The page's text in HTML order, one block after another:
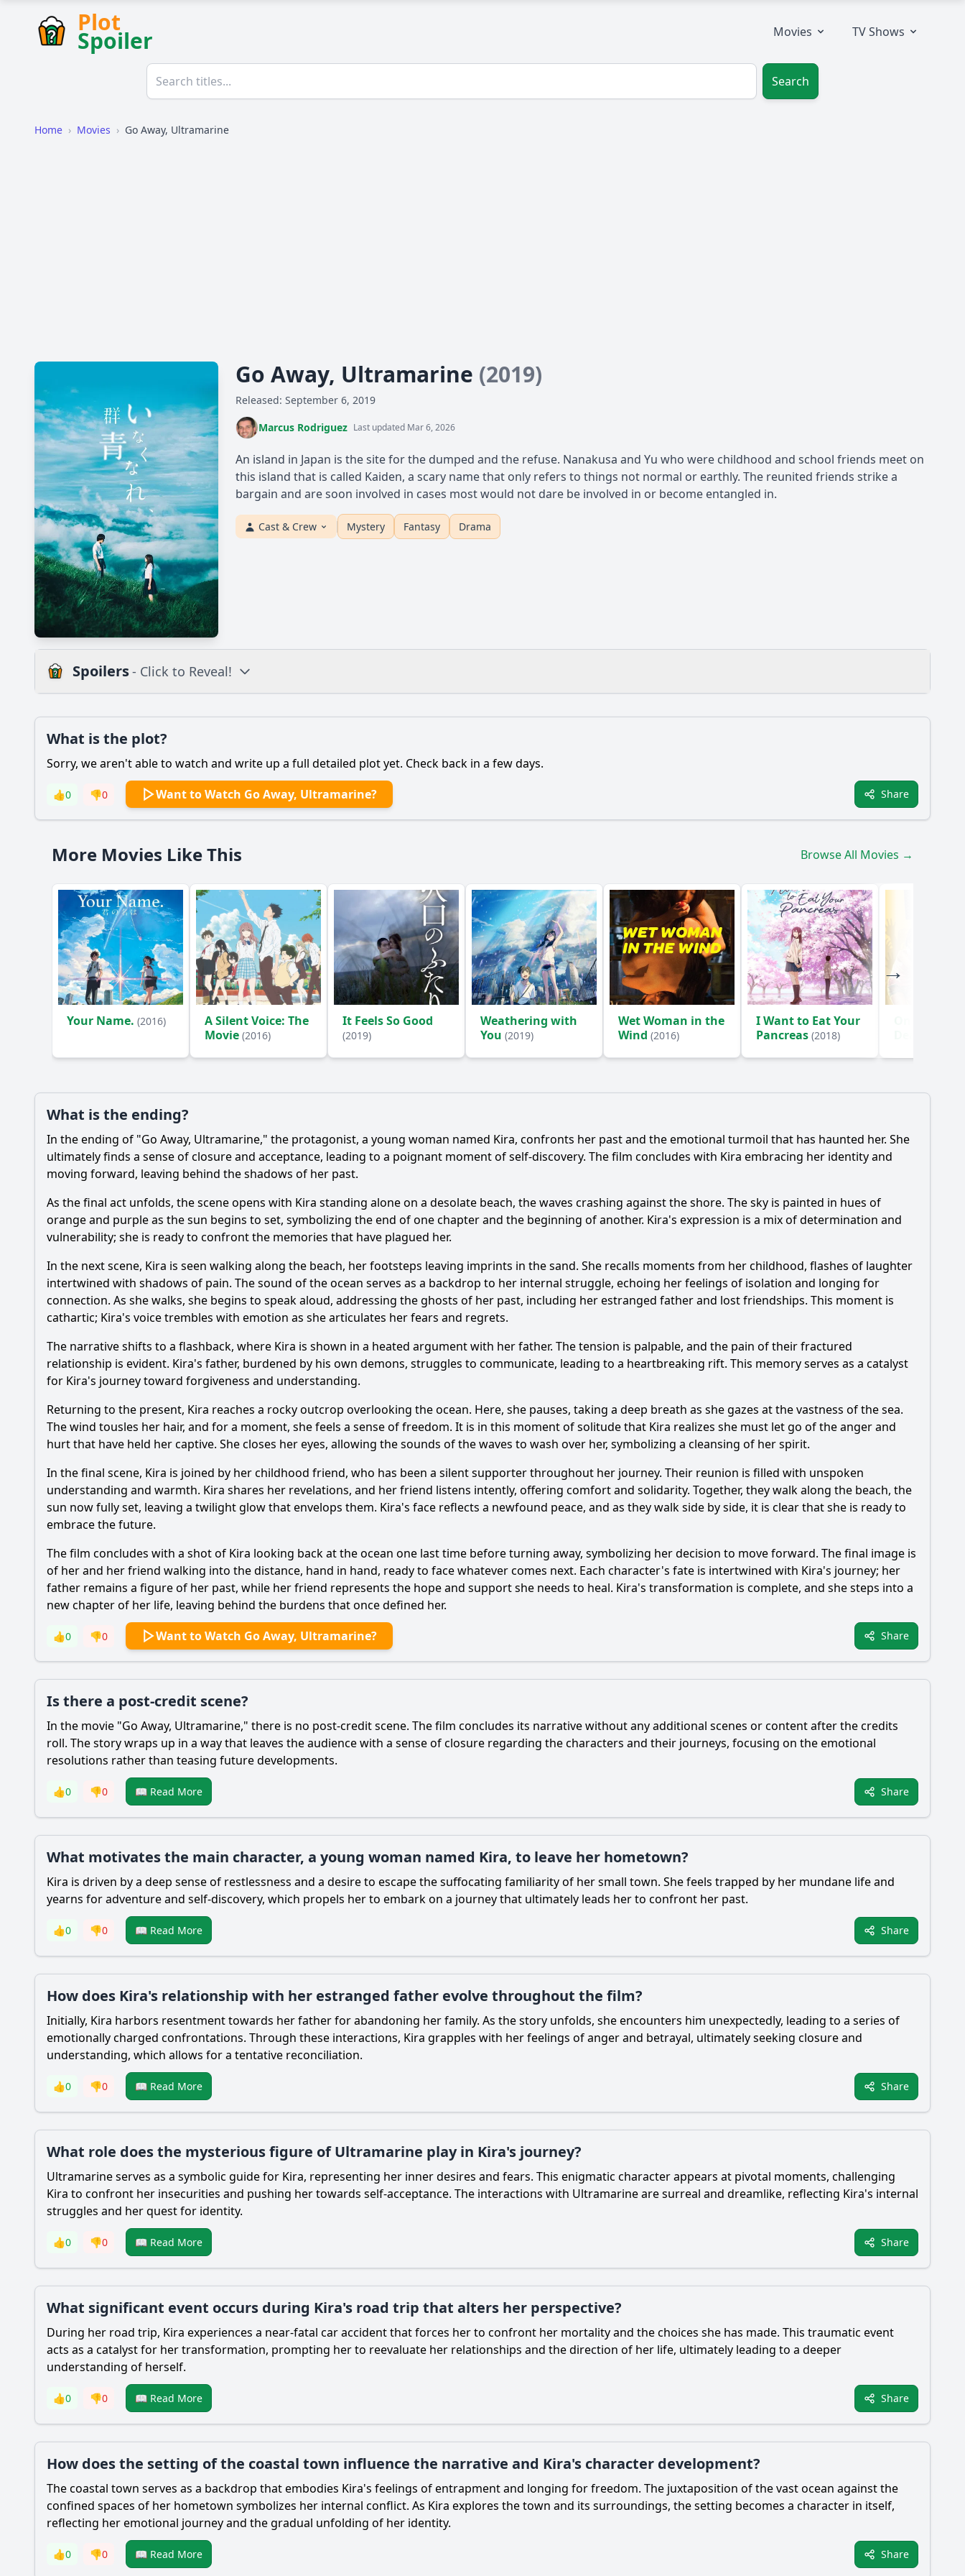
Plot
Spoiler Movies TV Shows
Search
Home › Movies › Go Away, Ultramarine
Go Away, Ultramarine (2019)
Released: September 6, 2019
Marcus Rodriguez Last updated Mar 6, 2026
An island in Japan is the site for the dumped and the refuse. Nanakusa and Yu who were childhood and school friends meet on
this island that is called Kaiden, a scary name that only refers to things not normal or earthly. The reunited friends strike a
bargain and are soon involved in cases most would not dare be involved in or become entangled in.
Cast & Crew Mystery Fantasy Drama
Spoilers- Click to Reveal!
What is the plot? What is the ending? Is there a post-credit scene?
Popular
What motivates the main character, a young woman named Kira, to leave her hometown?
How does Kira's relationship with her estranged father evolve throughout the film?
What significant event occurs during Kira's road trip that alters her perspective?
How does the setting of the coastal town influence the narrative and Kira's character development?
Should I watch it? Is this family friendly?
Ask Your Own Question
What is the plot?
Sorry, we aren't able to watch and write up a full detailed plot yet. Check back in a few days.
👍0 👎0 Want to Watch Go Away, Ultramarine? Share
More Movies Like This Browse All Movies →
Your Name. (2016)
A Silent Voice: The
Movie (2016)
It Feels So Good
(2019)
Weathering with
You (2019)
Wet Woman in the
Wind (2016)
I Want to Eat Your
Pancreas (2018)
What is the ending?
In the ending of "Go Away, Ultramarine," the protagonist, a young woman named Kira, confronts her past and the emotional turmoil that has haunted her. She
ultimately finds a sense of closure and acceptance, leading to a poignant moment of self-discovery. The film concludes with Kira embracing her identity and
moving forward, leaving behind the shadows of her past.
As the final act unfolds, the scene opens with Kira standing alone on a desolate beach, the waves crashing against the shore. The sky is painted in hues of
orange and purple as the sun begins to set, symbolizing the end of one chapter and the beginning of another. Kira's expression is a mix of determination and
vulnerability; she is ready to confront the memories that have plagued her.
In the next scene, Kira is seen walking along the beach, her footsteps leaving imprints in the sand. She recalls moments from her childhood, flashes of laughter
intertwined with shadows of pain. The sound of the ocean serves as a backdrop to her internal struggle, echoing her feelings of isolation and longing for
connection. As she walks, she begins to speak aloud, addressing the ghosts of her past, including her estranged father and lost friendships. This moment is
cathartic; Kira's voice trembles with emotion as she articulates her fears and regrets.
The narrative shifts to a flashback, where Kira is shown in a heated argument with her father. The tension is palpable, and the pain of their fractured
relationship is evident. Kira's father, burdened by his own demons, struggles to communicate, leading to a heartbreaking rift. This memory serves as a catalyst
for Kira's journey toward forgiveness and understanding.
Returning to the present, Kira reaches a rocky outcrop overlooking the ocean. Here, she pauses, taking a deep breath as she gazes at the vastness of the sea.
The wind tousles her hair, and for a moment, she feels a sense of freedom. It is in this moment of solitude that Kira realizes she must let go of the anger and
hurt that have held her captive. She closes her eyes, allowing the sounds of the waves to wash over her, symbolizing a cleansing of her spirit.
In the final scene, Kira is joined by her childhood friend, who has been a silent supporter throughout her journey. Their reunion is filled with unspoken
understanding and warmth. Kira shares her revelations, and her friend listens intently, offering comfort and solidarity. Together, they walk along the beach, the
sun now fully set, leaving a twilight glow that envelops them. Kira's face reflects a newfound peace, and as they walk side by side, it is clear that she is ready to
embrace the future.
The film concludes with a shot of Kira looking back at the ocean one last time before turning away, symbolizing her decision to move forward. The final image is
of her and her friend walking into the distance, hand in hand, ready to face whatever comes next. Each character's fate is intertwined with Kira's journey; her
father remains a figure of her past, while her friend represents the hope and support she needs to heal. Kira's transformation is complete, and she steps into a
new chapter of her life, leaving behind the burdens that once defined her.
👍0 👎0 Want to Watch Go Away, Ultramarine? Share
Is there a post-credit scene?
In the movie "Go Away, Ultramarine," there is no post-credit scene. The film concludes its narrative without any additional scenes or content after the credits
roll. The story wraps up in a way that leaves the audience with a sense of closure regarding the characters and their journeys, focusing on the emotional
resolutions rather than teasing future developments.
👍0 👎0 📖 Read More Share
What motivates the main character, a young woman named Kira, to leave her hometown?
Kira is driven by a deep sense of restlessness and a desire to escape the suffocating familiarity of her small town. She feels trapped by her mundane life and
yearns for adventure and self-discovery, which propels her to embark on a journey that ultimately leads her to confront her past.
👍0 👎0 📖 Read More Share
How does Kira's relationship with her estranged father evolve throughout the film?
Initially, Kira harbors resentment towards her father for abandoning her family. As the story unfolds, she encounters him unexpectedly, leading to a series of
emotionally charged confrontations. Through these interactions, Kira grapples with her feelings of anger and betrayal, ultimately seeking closure and
understanding, which allows for a tentative reconciliation.
👍0 👎0 📖 Read More Share
What role does the mysterious figure of Ultramarine play in Kira's journey?
Ultramarine serves as a symbolic guide for Kira, representing her inner desires and fears. This enigmatic character appears at pivotal moments, challenging
Kira to confront her insecurities and pushing her towards self-acceptance. The interactions with Ultramarine are surreal and dreamlike, reflecting Kira's internal
struggles and her quest for identity.
👍0 👎0 📖 Read More Share
What significant event occurs during Kira's road trip that alters her perspective?
During her road trip, Kira experiences a near-fatal car accident that forces her to confront her mortality and the choices she has made. This traumatic event
acts as a catalyst for her transformation, prompting her to reevaluate her relationships and the direction of her life, ultimately leading to a deeper
understanding of herself.
👍0 👎0 📖 Read More Share
How does the setting of the coastal town influence the narrative and Kira's character development?
The coastal town serves as a backdrop that embodies Kira's feelings of entrapment and longing for freedom. The juxtaposition of the vast ocean against the
confined spaces of her hometown symbolizes her internal conflict. As Kira explores the town and its surroundings, the setting becomes a character in itself,
reflecting her emotional journey and the gradual unfolding of her identity.
👍0 👎0 📖 Read More Share